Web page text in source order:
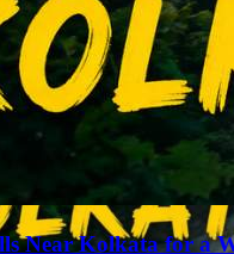
Near Kolkata for a